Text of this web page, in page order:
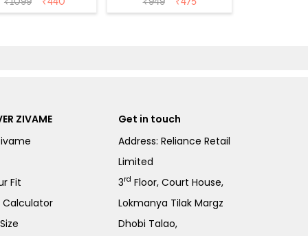
- Roebuck
Medium
ZIVAME
Fit
Calculator
Get in touch
Address: Reliance Retail
Limited
3rd Floor, Court House,
Lokmanya Tilak Margz
Dhobi Talao,